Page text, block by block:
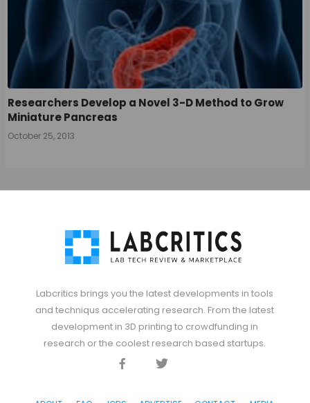
Researchers Develop a Novel 3-D Method to Grow
Miniature Pancreas
October 25, 2013
Labcritics brings you the latest developments in tools
and techniqus accelerating research. From the latest
development in 3D printing to crowdfunding in
research or the coolest research based startups.
FacebookTwitter